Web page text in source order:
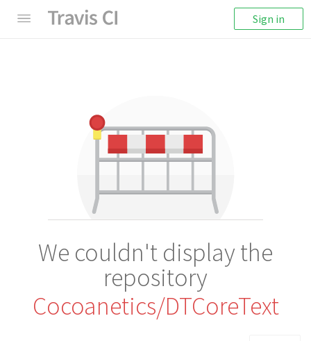
Sign in
We couldn't display the
repository
Cocoanetics/DTCoreText